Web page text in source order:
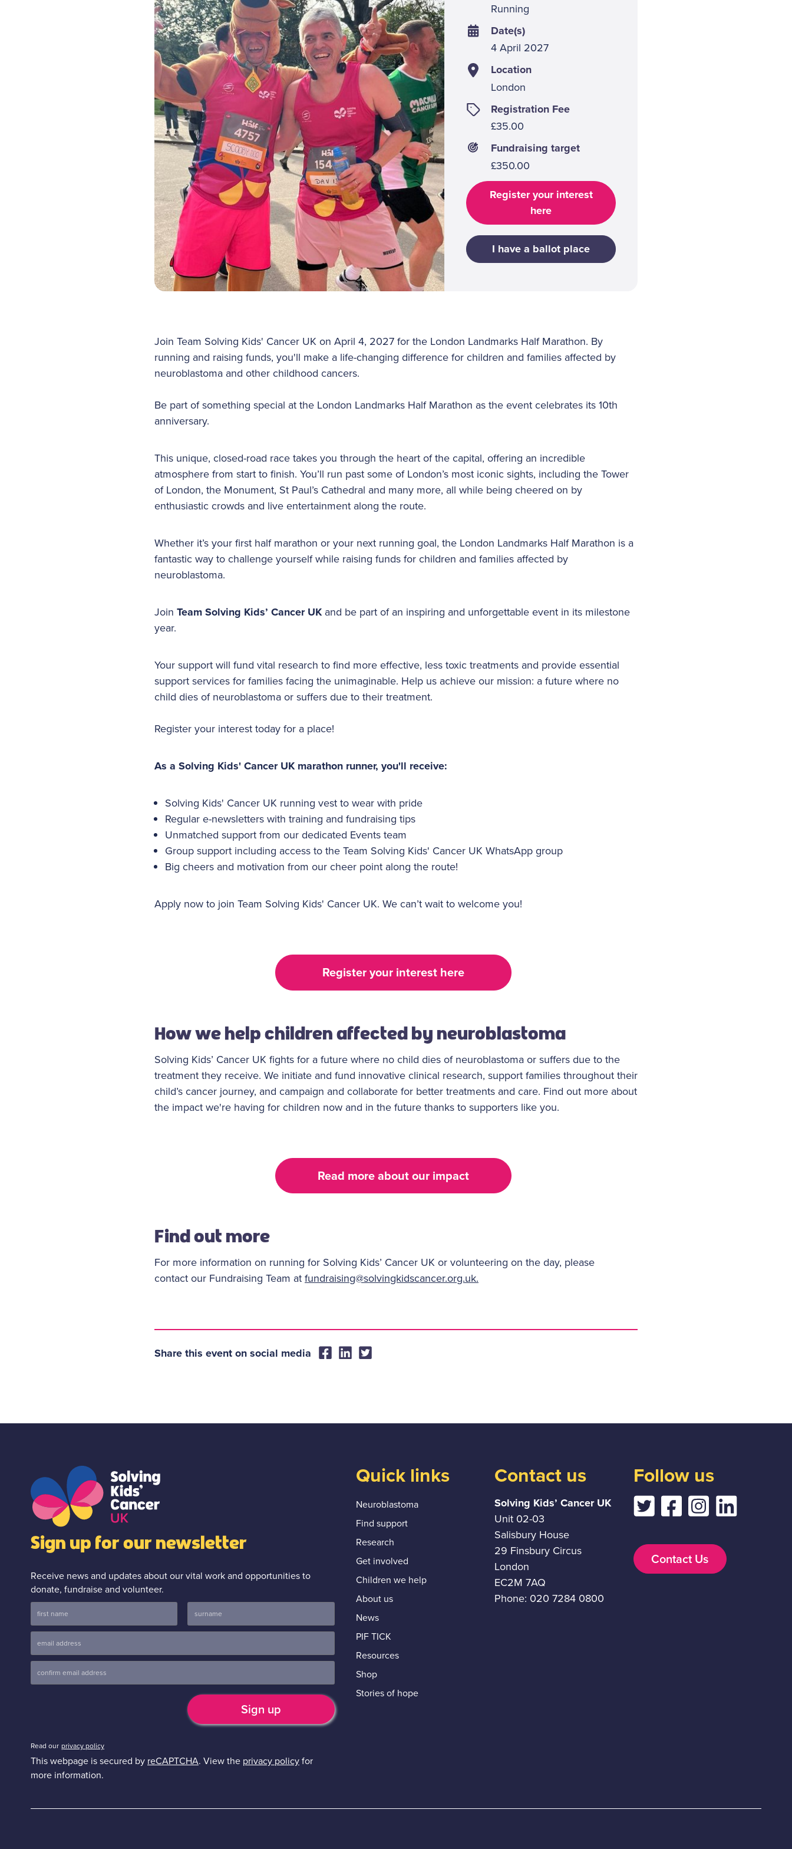
Running
Date(s)
4 April 2027
Location
London
Registration Fee
£35.00
Fundraising target
£350.00
Register your interest
here
I have a ballot place
Join Team Solving Kids' Cancer UK on April 4, 2027 for the London Landmarks Half Marathon. By
running and raising funds, you'll make a life-changing difference for children and families affected by
neuroblastoma and other childhood cancers.
Be part of something special at the London Landmarks Half Marathon as the event celebrates its 10th
anniversary.
This unique, closed-road race takes you through the heart of the capital, offering an incredible
atmosphere from start to finish. You’ll run past some of London’s most iconic sights, including the Tower
of London, the Monument, St Paul’s Cathedral and many more, all while being cheered on by
enthusiastic crowds and live entertainment along the route.
Whether it’s your first half marathon or your next running goal, the London Landmarks Half Marathon is a
fantastic way to challenge yourself while raising funds for children and families affected by
neuroblastoma.
Join Team Solving Kids’ Cancer UKand be part of an inspiring and unforgettable event in its milestone
year.
Your support will fund vital research to find more effective, less toxic treatments and provide essential
support services for families facing the unimaginable. Help us achieve our mission: a future where no
child dies of neuroblastoma or suffers due to their treatment.
Register your interest today for a place!
As a Solving Kids' Cancer UK marathon runner, you'll receive:
Solving Kids' Cancer UK running vest to wear with pride
Regular e-newsletters with training and fundraising tips
Unmatched support from our dedicated Events team
Group support including access to the Team Solving Kids' Cancer UK WhatsApp group
Big cheers and motivation from our cheer point along the route!
Apply now to join Team Solving Kids' Cancer UK. We can’t wait to welcome you!
Register your interest here
How we help children affected by neuroblastoma
Solving Kids’ Cancer UK fights for a future where no child dies of neuroblastoma or suffers due to the
treatment they receive. We initiate and fund innovative clinical research, support families throughout their
child’s cancer journey, and campaign and collaborate for better treatments and care. Find out more about
the impact we're having for children now and in the future thanks to supporters like you.
Read more about our impact
Find out more
For more information on running for Solving Kids’ Cancer UK or volunteering on the day, please
contact our Fundraising Team atfundraising@solvingkidscancer.org.uk.
Share this event on social media
Sign up for our newsletter
Receive news and updates about our vital work and opportunities to
donate, fundraise and volunteer.
Read our privacy policy
This webpage is secured by reCAPTCHA. View the privacy policyfor
more information.
Quick links
Neuroblastoma
Find support
Research
Get involved
Children we help
About us
News
PIF TICK
Resources
Shop
Stories of hope
Contact us
Solving Kids’ Cancer UK
Unit 02-03
Salisbury House
29 Finsbury Circus
London
EC2M 7AQ
Phone: 020 7284 0800
Follow us
Contact Us